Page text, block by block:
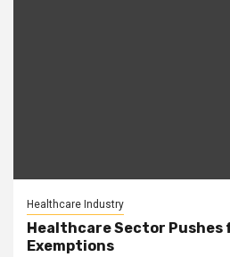
Healthcare Industry
Healthcare Sector Pushes
Exemptions